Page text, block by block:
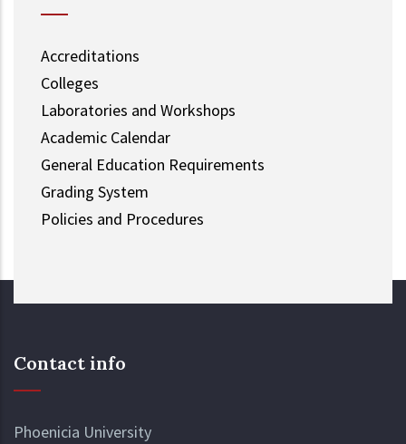
Accreditations
Colleges
Laboratories and Workshops
Academic Calendar
General Education Requirements
Grading System
Policies and Procedures
Contact info
Phoenicia University